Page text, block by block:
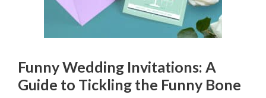
Funny Wedding Invitations: A
Guide to Tickling the Funny Bone